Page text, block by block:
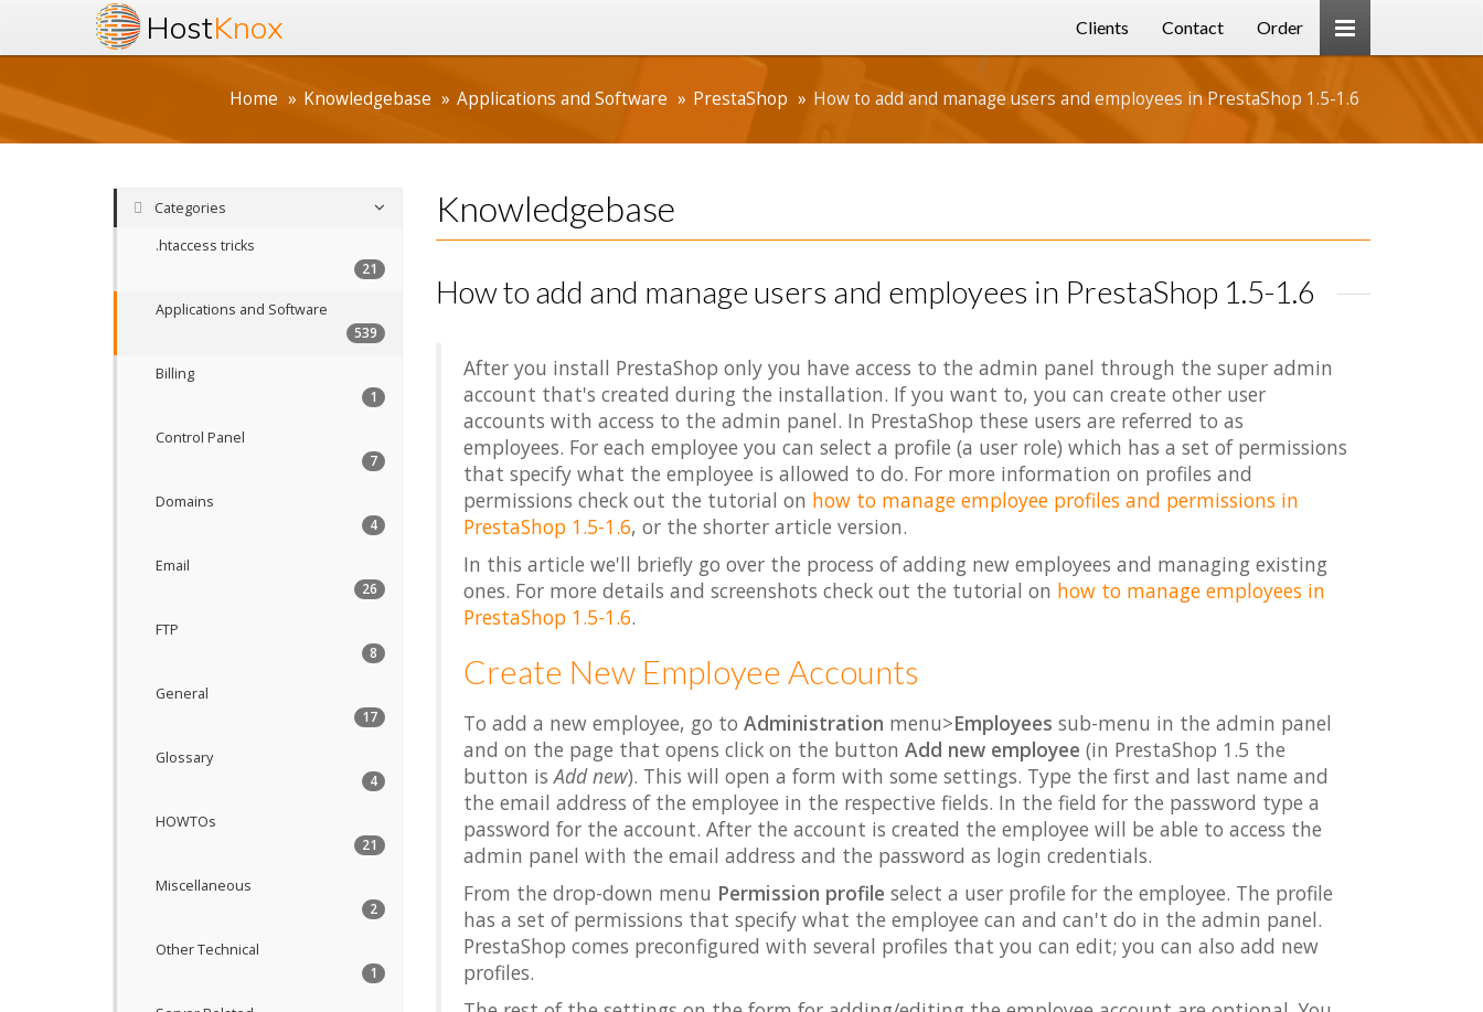
HostKnox Clients Contact Order
Home Knowledgebase Applications and Software PrestaShop How to add and manage users and employees in PrestaShop 1.5-1.6
Categories
.htaccess tricks
21
Applications and Software
539
Billing
1
Control Panel
7
Domains
4
Email
26
FTP
8
General
17
Glossary
4
HOWTOs
21
Miscellaneous
2
Other Technical
1
Knowledgebase
How to add and manage users and employees in PrestaShop 1.5-1.6
After you install PrestaShop only you have access to the admin panel through the super admin
account that's created during the installation. If you want to, you can create other user
accounts with access to the admin panel. In PrestaShop these users are referred to as
employees. For each employee you can select a profile (a user role) which has a set of permissions
that specify what the employee is allowed to do. For more information on profiles and
permissions check out the tutorial on how to manage employee profiles and permissions in
PrestaShop 1.5-1.6, or the shorter article version.
In this article we'll briefly go over the process of adding new employees and managing existing
ones. For more details and screenshots check out the tutorial on how to manage employees in
PrestaShop 1.5-1.6.
Create New Employee Accounts
To add a new employee, go to Administration menu>Employees sub-menu in the admin panel
and on the page that opens click on the button Add new employee (in PrestaShop 1.5 the
button isAdd new). This will open a form with some settings. Type the first and last name and
the email address of the employee in the respective fields. In the field for the password type a
password for the account. After the account is created the employee will be able to access the
admin panel with the email address and the password as login credentials.
From the drop-down menu Permission profile select a user profile for the employee. The profile
has a set of permissions that specify what the employee can and can't do in the admin panel.
PrestaShop comes preconfigured with several profiles that you can edit; you can also add new
profiles.